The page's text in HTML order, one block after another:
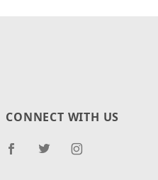
CONNECT WITH US